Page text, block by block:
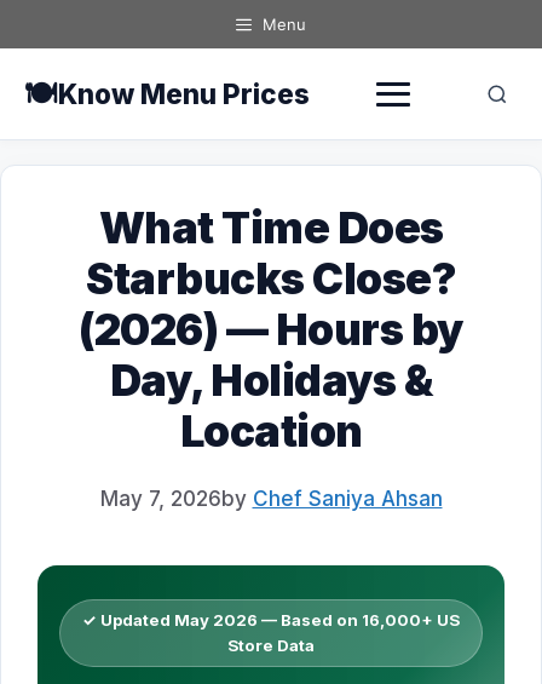
to
Menu
🍽️Know Menu Prices
What Time Does
Starbucks Close?
(2026) — Hours by
Day, Holidays &
Location
May 7, 2026by Chef Saniya Ahsan
✓ Updated May 2026 — Based on 16,000+ US
Store Data